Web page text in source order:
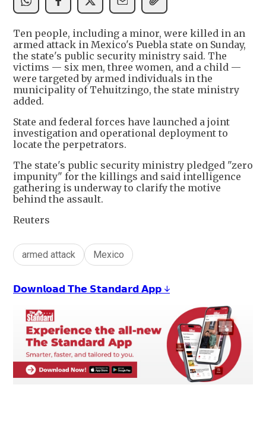
Ten people, including a minor, were killed in an
armed attack in Mexico's Puebla state on Sunday,
the state's public security ministry said. The
victims — six men, three women, and a child —
were targeted by armed individuals in the
municipality of Tehuitzingo, the state ministry
added.
State and federal forces have launched a joint
investigation and operational deployment to
locate the perpetrators.
The state's public security ministry pledged "zero
impunity" for the killings and said intelligence
gathering is underway to clarify the motive
behind the assault.
Reuters
armed attack Mexico
𝗗𝗼𝘄𝗻𝗹𝗼𝗮𝗱 𝗧𝗵𝗲 𝗦𝘁𝗮𝗻𝗱𝗮𝗿𝗱 𝗔𝗽𝗽 ↓